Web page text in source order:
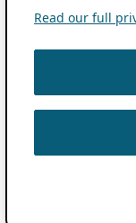
Read our full